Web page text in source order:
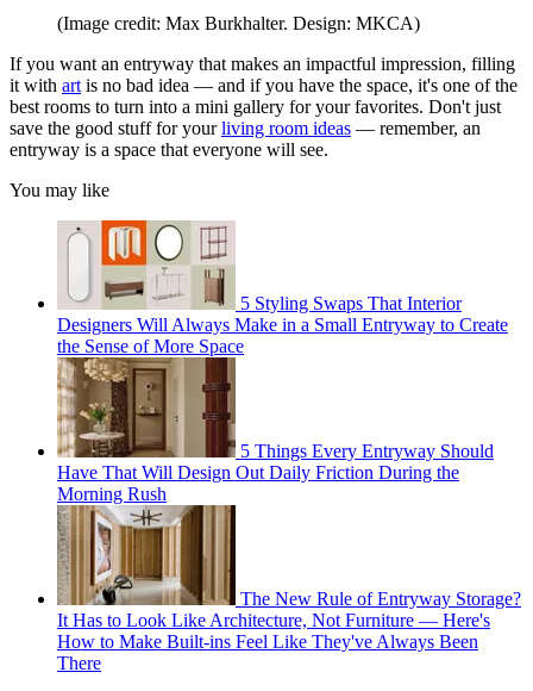
(Image credit: Max Burkhalter. Design: MKCA)
If you want an entryway that makes an impactful impression, filling
it with art is no bad idea — and if you have the space, it's one of the
best rooms to turn into a mini gallery for your favorites. Don't just
save the good stuff for yourliving room ideas — remember, an
entryway is a space that everyone will see.
You may like
5 Styling Swaps That Interior
Designers Will Always Make in a Small Entryway to Create
the Sense of More Space
5 Things Every Entryway Should
Have That Will Design Out Daily Friction During the
Morning Rush
The New Rule of Entryway Storage?
It Has to Look Like Architecture, Not Furniture — Here's
How to Make Built-ins Feel Like They've Always Been
There